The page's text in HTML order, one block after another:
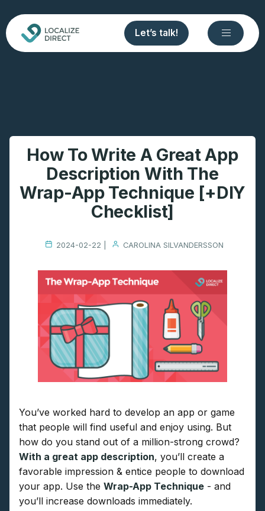
Let’s talk!
How To Write A Great App
Description With The
Wrap-App Technique [+DIY
Checklist]
2024-02-22 | CAROLINA SILVANDERSSON
You’ve worked hard to develop an app or game
that people will find useful and enjoy using. But
how do you stand out of a million-strong crowd?
With a great app description, you’ll create a
favorable impression & entice people to download
your app. Use the Wrap-App Technique - and
you’ll increase downloads immediately.